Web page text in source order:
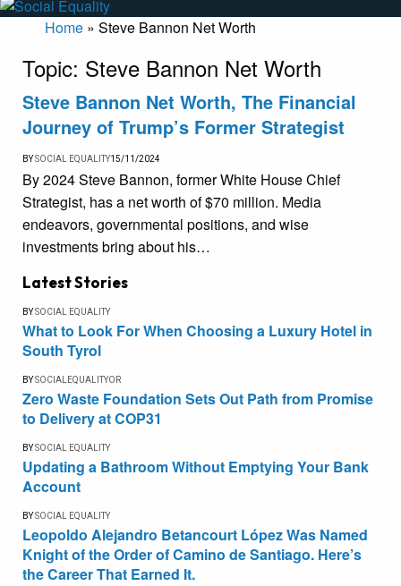
Home » Steve Bannon Net Worth
Topic: Steve Bannon Net Worth
Steve Bannon Net Worth, The Financial
Journey of Trump’s Former Strategist
BYSOCIAL EQUALITY15/11/2024
By 2024 Steve Bannon, former White House Chief
Strategist, has a net worth of $70 million. Media
endeavors, governmental positions, and wise
investments bring about his…
Latest Stories
BYSOCIAL EQUALITY
What to Look For When Choosing a Luxury Hotel in
South Tyrol
BYSOCIALEQUALITYOR
Zero Waste Foundation Sets Out Path from Promise
to Delivery at COP31
BYSOCIAL EQUALITY
Updating a Bathroom Without Emptying Your Bank
Account
BYSOCIAL EQUALITY
Leopoldo Alejandro Betancourt López Was Named
Knight of the Order of Camino de Santiago. Here’s
the Career That Earned It.